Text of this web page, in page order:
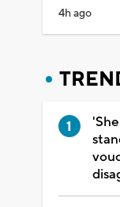
4h ago